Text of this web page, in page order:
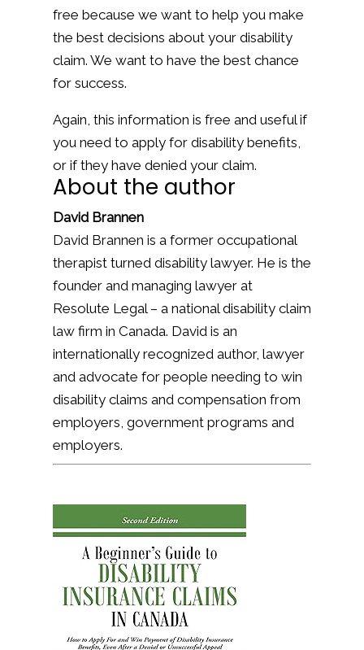
free because we want to help you make
the best decisions about your disability
claim. We want to have the best chance
for success.
Again, this information is free and useful if
you need to apply for disability benefits,
or if they have denied your claim.
About the author
David Brannen
David Brannen is a former occupational
therapist turned disability lawyer. He is the
founder and managing lawyer at
Resolute Legal – a national disability claim
law firm in Canada. David is an
internationally recognized author, lawyer
and advocate for people needing to win
disability claims and compensation from
employers, government programs and
employers.